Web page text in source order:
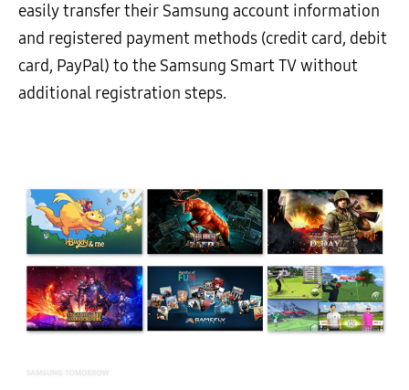
easily transfer their Samsung account information
and registered payment methods (credit card, debit
card, PayPal) to the Samsung Smart TV without
additional registration steps.